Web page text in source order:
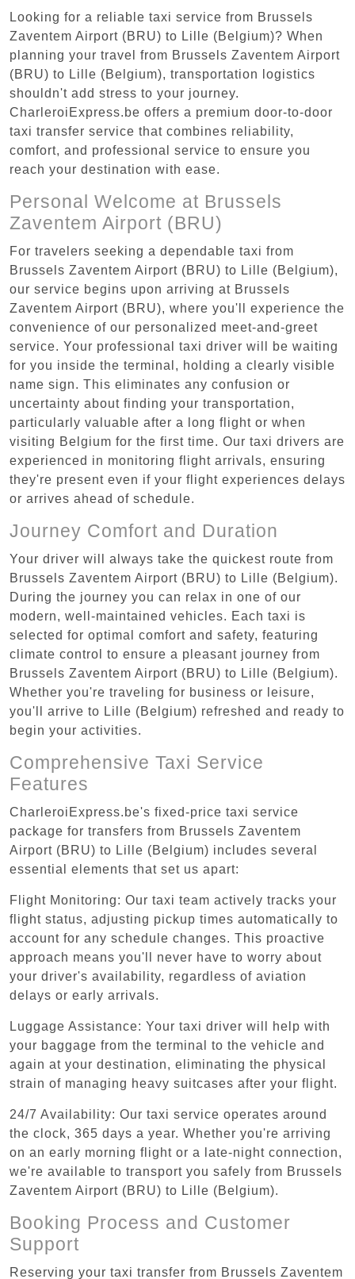
Looking for a reliable taxi service from Brussels
Zaventem Airport (BRU) to Lille (Belgium)? When
planning your travel from Brussels Zaventem Airport
(BRU) to Lille (Belgium), transportation logistics
shouldn't add stress to your journey.
CharleroiExpress.be offers a premium door-to-door
taxi transfer service that combines reliability,
comfort, and professional service to ensure you
reach your destination with ease.
Personal Welcome at Brussels
Zaventem Airport (BRU)
For travelers seeking a dependable taxi from
Brussels Zaventem Airport (BRU) to Lille (Belgium),
our service begins upon arriving at Brussels
Zaventem Airport (BRU), where you'll experience the
convenience of our personalized meet-and-greet
service. Your professional taxi driver will be waiting
for you inside the terminal, holding a clearly visible
name sign. This eliminates any confusion or
uncertainty about finding your transportation,
particularly valuable after a long flight or when
visiting Belgium for the first time. Our taxi drivers are
experienced in monitoring flight arrivals, ensuring
they're present even if your flight experiences delays
or arrives ahead of schedule.
Journey Comfort and Duration
Your driver will always take the quickest route from
Brussels Zaventem Airport (BRU) to Lille (Belgium).
During the journey you can relax in one of our
modern, well-maintained vehicles. Each taxi is
selected for optimal comfort and safety, featuring
climate control to ensure a pleasant journey from
Brussels Zaventem Airport (BRU) to Lille (Belgium).
Whether you're traveling for business or leisure,
you'll arrive to Lille (Belgium) refreshed and ready to
begin your activities.
Comprehensive Taxi Service
Features
CharleroiExpress.be's fixed-price taxi service
package for transfers from Brussels Zaventem
Airport (BRU) to Lille (Belgium) includes several
essential elements that set us apart:
Flight Monitoring: Our taxi team actively tracks your
flight status, adjusting pickup times automatically to
account for any schedule changes. This proactive
approach means you'll never have to worry about
your driver's availability, regardless of aviation
delays or early arrivals.
Luggage Assistance: Your taxi driver will help with
your baggage from the terminal to the vehicle and
again at your destination, eliminating the physical
strain of managing heavy suitcases after your flight.
24/7 Availability: Our taxi service operates around
the clock, 365 days a year. Whether you're arriving
on an early morning flight or a late-night connection,
we're available to transport you safely from Brussels
Zaventem Airport (BRU) to Lille (Belgium).
Booking Process and Customer
Support
Reserving your taxi transfer from Brussels Zaventem